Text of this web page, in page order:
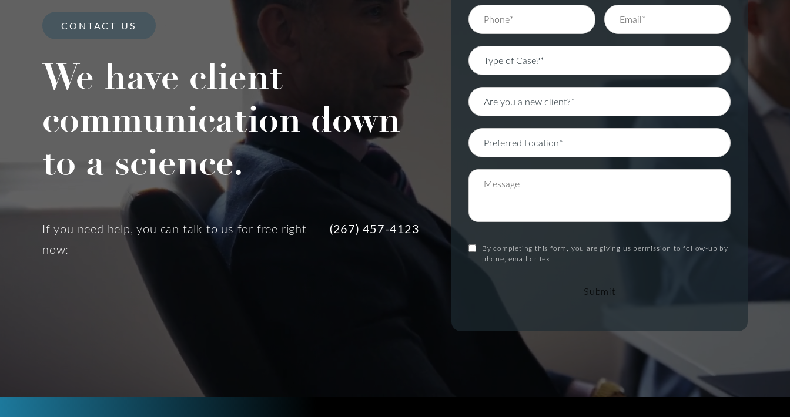
CONTACT US
We have client
communication down
to a science.
If you need help, you can talk to us for free right
now:
(267) 457-4123
By completing this form, you are giving us permission to follow-up by
phone, email or text.
Submit